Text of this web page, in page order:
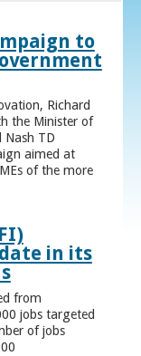
to
Richard
the Minister of
Nash TD
aimed at
of the more
in its
from
jobs targeted
of jobs